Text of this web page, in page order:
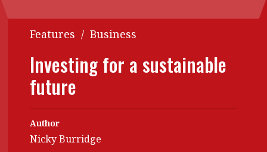
Contents
Features
Accounting
Business
Profile
Meet the speaker
Thought
Profiles
POPULAR READ
Meeting the moment
HKFRS 18 is coming. Is Hong
Kong ready?
Features / Business
Investing for a sustainable
future
Author
Nicky Burridge